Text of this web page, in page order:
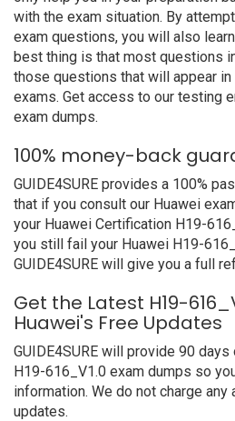
with the exam situation. By
exam questions, you will also
best thing is that most questions
those questions that will appear
exams. Get access to our testing
exam dumps.
100% money-back
GUIDE4SURE provides a 100%
that if you consult our Huawei
your Huawei Certification H19-
you still fail your Huawei H19-
GUIDE4SURE will give you a full
Get the Latest H19-
Huawei's Free Updates
GUIDE4SURE will provide 90
H19-616_V1.0 exam dumps so
information. We do not charge any
updates.